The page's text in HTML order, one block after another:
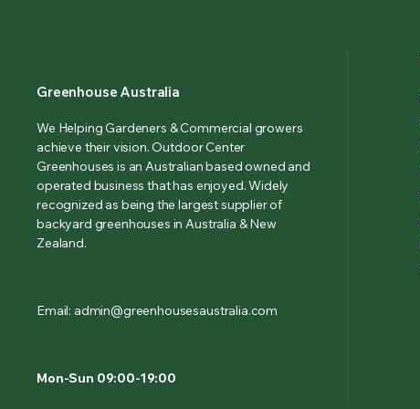
Greenhouse Australia
We Helping Gardeners & Commercial growers
achieve their vision. Outdoor Center
Greenhouses is an Australian based owned and
operated business that has enjoyed. Widely
recognized as being the largest supplier of
backyard greenhouses in Australia & New
Zealand.
Email: admin@greenhousesaustralia.com
Mon-Sun 09:00-19:00